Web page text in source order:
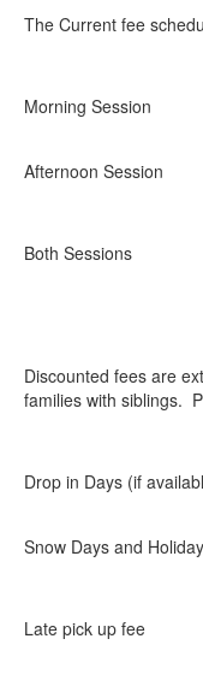
The Current fee
Morning
Afternoon
Both Sessions
Discounted fees are
families with siblings.
Drop in Days
Snow Days and
Late pick up